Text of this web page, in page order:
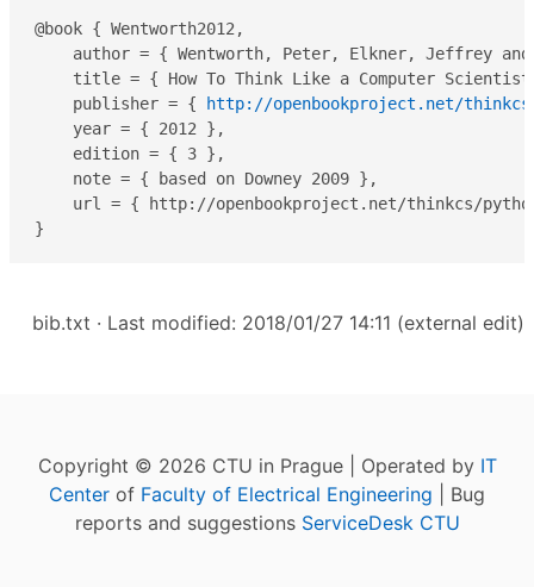
@book { Wentworth2012,
author = { Wentworth, Peter, Elkner, Jeffrey
title = { How To Think Like a Computer
    publisher = {
http://openbookproject.net/
    year = { 2012 },
    edition = { 3 },
    note = { based on Downey 2009 },
url = { http://openbookproject.net/thinkcs/
}
bib.txt · Last modified: 2018/01/27 14:11 (external edit)
Copyright © 2026 CTU in Prague | Operated by IT
Center of Faculty of Electrical Engineering | Bug
reports and suggestions ServiceDesk CTU